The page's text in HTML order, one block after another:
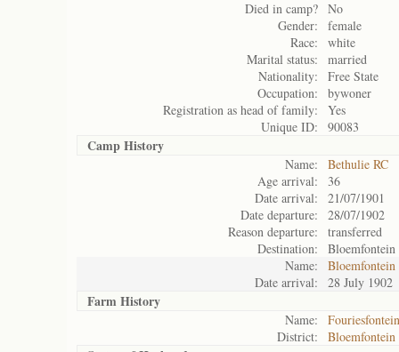
Died in camp? No
Gender:
female
Race:
white
Marital status:
married
Nationality:
Free State
Occupation:
bywoner
Registration as head of family:
Yes
Unique ID:
90083
Camp History
Name:
Bethulie RC
Age arrival:
36
Date arrival:
21/07/1901
Date departure:
28/07/1902
Reason departure:
transferred
Destination:
Bloemfontein
Name:
Bloemfontein
Date arrival:
28 July 1902
Farm History
Name:
Fouriesfontein
District:
Bloemfontein